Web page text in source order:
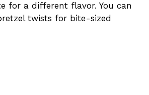
for a different flavor. You can
twists for bite-sized